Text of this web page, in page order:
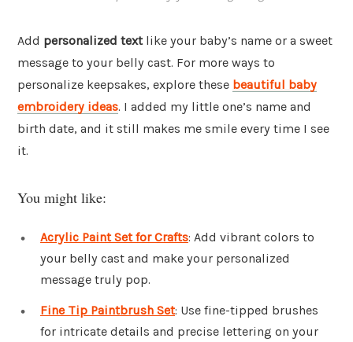
Add personalized textlike your baby’s name or a sweet
message to your belly cast. For more ways to
personalize keepsakes, explore these beautiful baby
embroidery ideas. I added my little one’s name and
birth date, and it still makes me smile every time I see
it.
You might like:
Acrylic Paint Set for Crafts: Add vibrant colors to
your belly cast and make your personalized
message truly pop.
Fine Tip Paintbrush Set: Use fine-tipped brushes
for intricate details and precise lettering on your